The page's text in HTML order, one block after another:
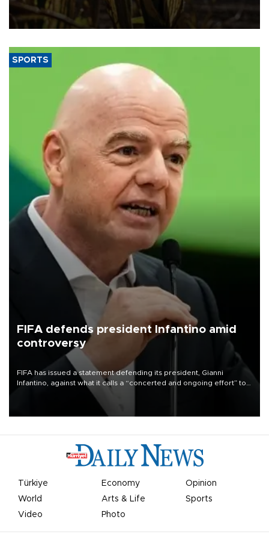
grains producer, the government said.
SPORTS
FIFA defends president Infantino amid
controversy
FIFA has issued a statement defending its president, Gianni
Infantino, against what it calls a “concerted and ongoing effort” to
undermine his leadership of the organization.
Türkiye Economy
Opinion
World
Arts & Life
Sports
Video
Photo